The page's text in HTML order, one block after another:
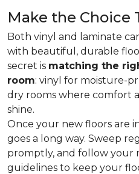
Make the Choice
Both vinyl and laminate
with beautiful, durable
secret is matching the
room: vinyl for moisture-
dry rooms where comfort
shine.
Once your new floors are
goes a long way. Sweep
promptly, and follow your
guidelines to keep your